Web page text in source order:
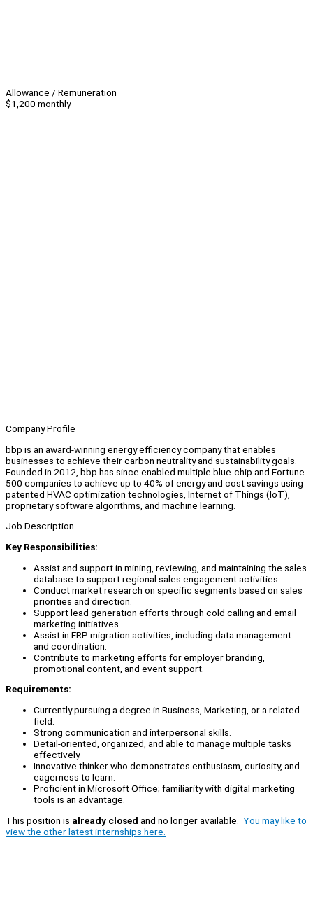
Allowance / Remuneration
$1,200 monthly
Company Profile
bbp is an award-winning energy efficiency company that enables
businesses to achieve their carbon neutrality and sustainability goals.
Founded in 2012, bbp has since enabled multiple blue-chip and Fortune
500 companies to achieve up to 40% of energy and cost savings using
patented HVAC optimization technologies, Internet of Things (IoT),
proprietary software algorithms, and machine learning.
Job Description
Key Responsibilities:
Assist and support in mining, reviewing, and maintaining the sales
database to support regional sales engagement activities.
Conduct market research on specific segments based on sales
priorities and direction.
Support lead generation efforts through cold calling and email
marketing initiatives.
Assist in ERP migration activities, including data management
and coordination.
Contribute to marketing efforts for employer branding,
promotional content, and event support.
Requirements:
Currently pursuing a degree in Business, Marketing, or a related
field.
Strong communication and interpersonal skills.
Detail-oriented, organized, and able to manage multiple tasks
effectively.
Innovative thinker who demonstrates enthusiasm, curiosity, and
eagerness to learn.
Proficient in Microsoft Office; familiarity with digital marketing
tools is an advantage.
This position is already closed and no longer available. You may like to
view the other latest internships here.